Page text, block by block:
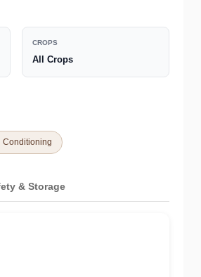
CROPS
All Crops
Conditioning
& Storage